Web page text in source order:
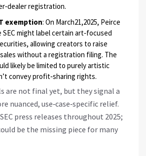
registration.
exemption: On March21,2025, Peirce
might label certain art‑focused
allowing creators to raise
without a registration filing. The
likely be limited to purely artistic
convey profit‑sharing rights.
are not final yet, but they signal a
nuanced, use‑case‑specific relief.
press releases throughout 2025;
be the missing piece for many